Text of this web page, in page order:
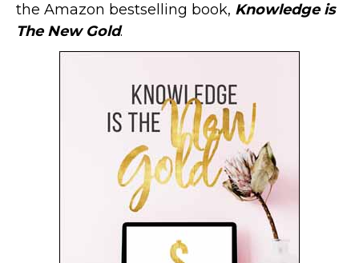
the Amazon bestselling book, Knowledge is
The New Gold.